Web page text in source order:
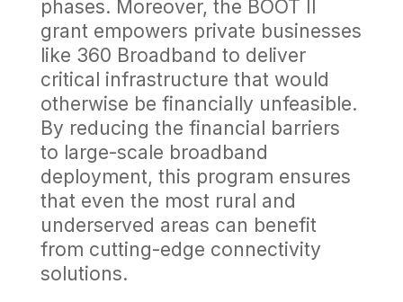
phases. Moreover, the BOOT II
grant empowers private businesses
like 360 Broadband to deliver
critical infrastructure that would
otherwise be financially unfeasible.
By reducing the financial barriers
to large-scale broadband
deployment, this program ensures
that even the most rural and
underserved areas can benefit
from cutting-edge connectivity
solutions.